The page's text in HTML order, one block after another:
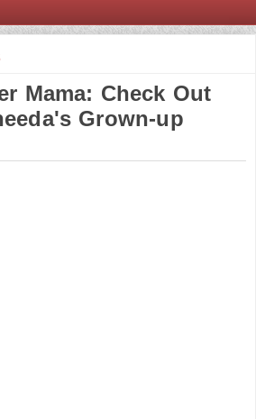
Mama: Check Out
Grown-up